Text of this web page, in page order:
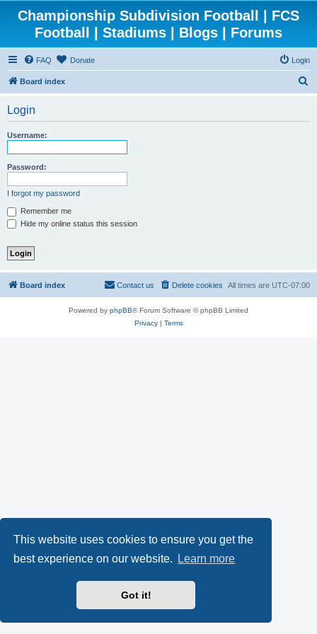
This website uses cookies to ensure you get the
best experience on our website.
Learn more
Got it!
Championship Subdivision Football | FCS
Football | Stadiums | Blogs | Forums
FAQ Donate Login
Board index
Login
Username:
Password:
I forgot my password
Remember me
Hide my online status this session
Board index All times are UTC-07:00
Delete cookies
Contact us
Powered by phpBB® Forum Software © phpBB Limited
Privacy| Terms